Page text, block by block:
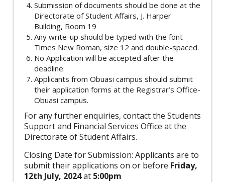
Submission of documents should be done at the
Directorate of Student Affairs, J. Harper
Building, Room 19
Any write-up should be typed with the font
Times New Roman, size 12 and double-spaced.
No Application will be accepted after the
deadline.
Applicants from Obuasi campus should submit
their application forms at the Registrar’s Office-
Obuasi campus.
For any further enquiries, contact the Students
Support and Financial Services Office at the
Directorate of Student Affairs.
Closing Date for Submission: Applicants are to
submit their applications on or before Friday,
12th July, 2024at 5:00pm